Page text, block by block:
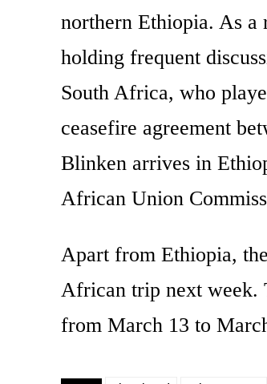
northern Ethiopia. As a
holding frequent
South Africa, who
ceasefire agreement
Blinken arrives in
African Union
Apart from Ethiopia,
African trip next week.
from March 13 to